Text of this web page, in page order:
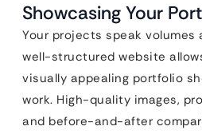
Showcasing Your
Your projects speak volumes
well-structured website
visually appealing portfolio
work. High-quality images,
and before-and-after